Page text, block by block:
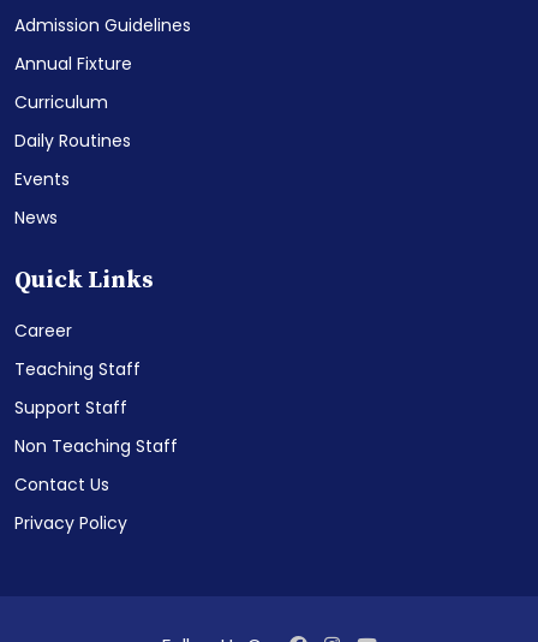
Admission Guidelines
Annual Fixture
Curriculum
Daily Routines
Events
News
Quick Links
Career
Teaching Staff
Support Staff
Non Teaching Staff
Contact Us
Privacy Policy